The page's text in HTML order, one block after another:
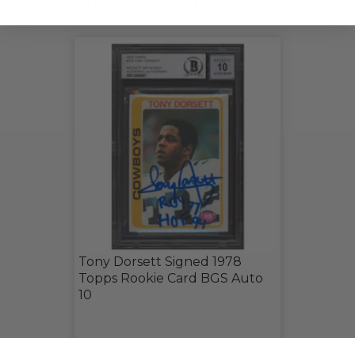
Tony Dorsett Signed 1978
Topps Rookie Card BGS Auto
10